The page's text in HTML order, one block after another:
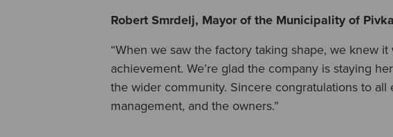
Robert Smrdelj, Mayor of the Municipality of Pivka
“When we saw the factory taking shape, we knew
achievement. We’re glad the company is staying
the wider community. Sincere congratulations to all
management, and the owners.”